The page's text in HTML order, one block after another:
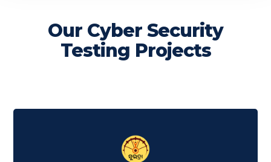
Our Cyber Security
Testing Projects